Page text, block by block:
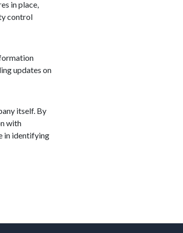
in place,
control
updates on
itself. By
with
in identifying